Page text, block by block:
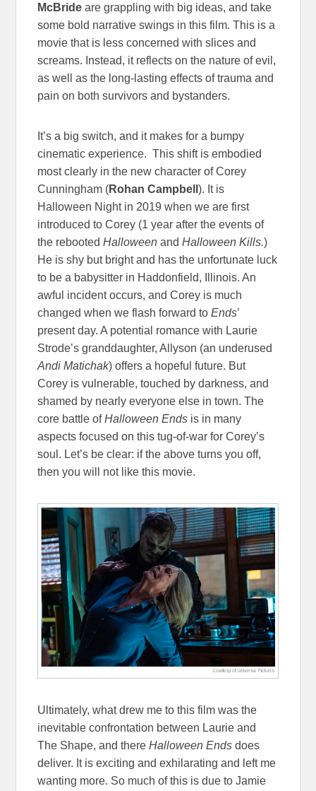
McBride are grappling with big ideas, and take
some bold narrative swings in this film. This is a
movie that is less concerned with slices and
screams. Instead, it reflects on the nature of evil,
as well as the long-lasting effects of trauma and
pain on both survivors and bystanders.
It’s a big switch, and it makes for a bumpy
cinematic experience. This shift is embodied
most clearly in the new character of Corey
Cunningham (Rohan Campbell). It is
Halloween Night in 2019 when we are first
introduced to Corey (1 year after the events of
the rebootedHalloweenandHalloween Kills.)
He is shy but bright and has the unfortunate luck
to be a babysitter in Haddonfield, Illinois. An
awful incident occurs, and Corey is much
changed when we flash forward toEnds’
present day. A potential romance with Laurie
Strode’s granddaughter, Allyson (an underused
Andi Matichak) offers a hopeful future. But
Corey is vulnerable, touched by darkness, and
shamed by nearly everyone else in town. The
core battle ofHalloween Ends is in many
aspects focused on this tug-of-war for Corey’s
soul. Let’s be clear: if the above turns you off,
then you will not like this movie.
Ultimately, what drew me to this film was the
inevitable confrontation between Laurie and
The Shape, and thereHalloween Endsdoes
deliver. It is exciting and exhilarating and left me
wanting more. So much of this is due to Jamie